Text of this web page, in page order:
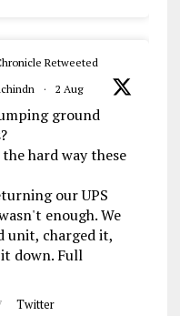
Retweeted
· 2 Aug
ground
hard way these
our UPS
enough. We
unit, charged it,
down. Full
Twitter